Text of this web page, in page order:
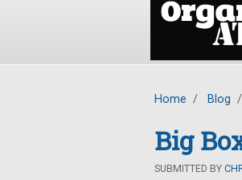
Home / Blog /
Big
SUBMITTED BY